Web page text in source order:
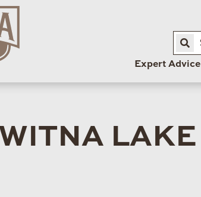
Expert Advice
LAKE